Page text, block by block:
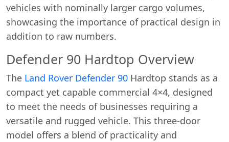
vehicles with nominally larger cargo volumes,
showcasing the importance of practical design in
addition to raw numbers.
Defender 90 Hardtop Overview
The Land Rover Defender 90 Hardtop stands as a
compact yet capable commercial 4×4, designed
to meet the needs of businesses requiring a
versatile and rugged vehicle. This three-door
model offers a blend of practicality and